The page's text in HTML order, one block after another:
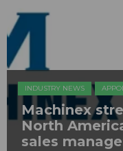
INDUSTRY NEWS
Machinex
North
sales